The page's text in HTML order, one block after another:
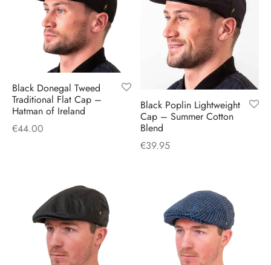
Black Donegal Tweed
Traditional Flat Cap –
Hatman of Ireland
€44.00
Black Poplin Lightweight
Cap – Summer Cotton
Blend
€39.95